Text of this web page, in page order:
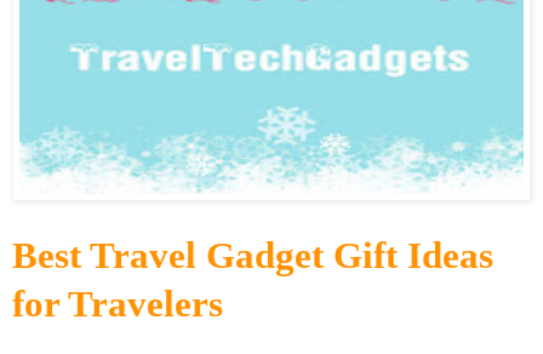
Best Travel Gadget Gift Ideas
for Travelers